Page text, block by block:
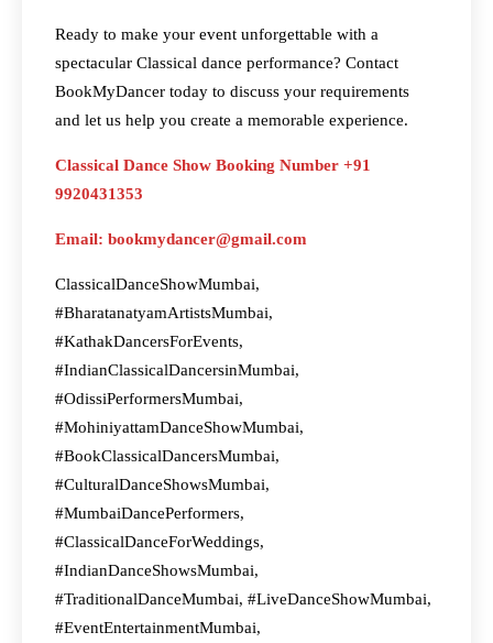
Ready to make your event unforgettable with a
spectacular Classical dance performance? Contact
BookMyDancer today to discuss your requirements
and let us help you create a memorable experience.
Classical Dance Show Booking Number +91
9920431353
Email: bookmydancer@gmail.com
ClassicalDanceShowMumbai,
#BharatanatyamArtistsMumbai,
#KathakDancersForEvents,
#IndianClassicalDancersinMumbai,
#OdissiPerformersMumbai,
#MohiniyattamDanceShowMumbai,
#BookClassicalDancersMumbai,
#CulturalDanceShowsMumbai,
#MumbaiDancePerformers,
#ClassicalDanceForWeddings,
#IndianDanceShowsMumbai,
#TraditionalDanceMumbai, #LiveDanceShowMumbai,
#EventEntertainmentMumbai,